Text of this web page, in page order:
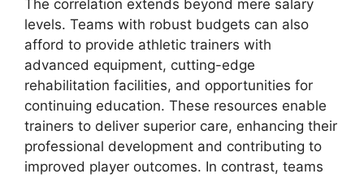
The correlation extends beyond mere salary
levels. Teams with robust budgets can also
afford to provide athletic trainers with
advanced equipment, cutting-edge
rehabilitation facilities, and opportunities for
continuing education. These resources enable
trainers to deliver superior care, enhancing their
professional development and contributing to
improved player outcomes. In contrast, teams